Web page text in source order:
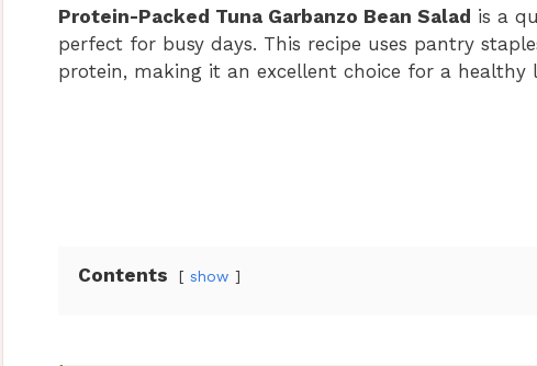
Protein-Packed Tuna Garbanzo Bean Salad is a
perfect for busy days. This recipe uses pantry
protein, making it an excellent choice for a healthy
Contents show